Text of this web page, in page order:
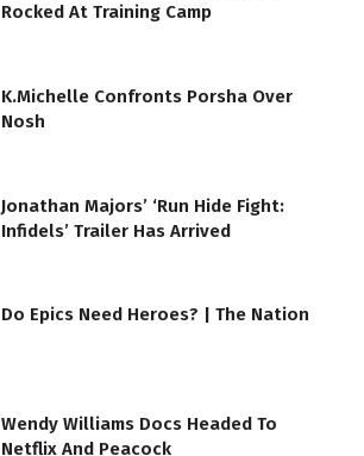
Rocked At Training Camp
K.Michelle Confronts Porsha Over
Nosh
Jonathan Majors’ ‘Run Hide Fight:
Infidels’ Trailer Has Arrived
Do Epics Need Heroes? | The Nation
Wendy Williams Docs Headed To
Netflix And Peacock